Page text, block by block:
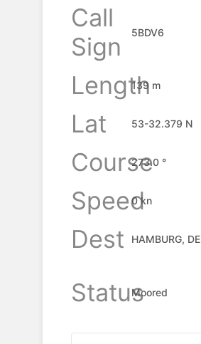
Call
Sign
5BDV6
Length
139 m
Lat
53-32.379 N
Course
273.0 °
Speed
0 kn
Dest
HAMBURG, DE
StatusMoored